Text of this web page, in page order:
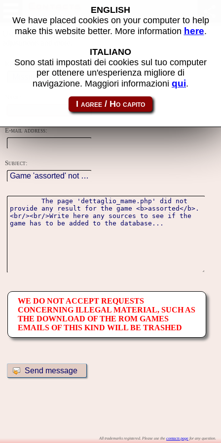
Using this form you can contact the author of the site, do reports,
Reason:
E-mail address:
Subject:
WE DO NOT ACCEPT REQUESTS
CONCERNING ILLEGAL MATERIAL, SUCH AS
THE DOWNLOAD OF THE ROM GAMES
EMAILS OF THIS KIND WILL BE TRASHED
All trademarks registered. Please use the contacts page for any question.
ENGLISH
We have placed cookies on your computer to help
make this website better. More information here.
ITALIANO
Sono stati impostati dei cookies sul tuo computer
per ottenere un'esperienza migliore di
navigazione. Maggiori informazioni qui.